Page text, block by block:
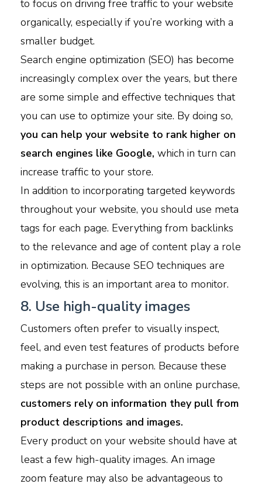
to focus on driving free traffic to your website
organically, especially if you’re working with a
smaller budget.
Search engine optimization (SEO) has become
increasingly complex over the years, but there
are some simple and effective techniques that
you can use to optimize your site. By doing so,
you can help your website to rank higher on
search engines like Google, which in turn can
increase traffic to your store.
In addition to incorporating targeted keywords
throughout your website, you should use meta
tags for each page. Everything from backlinks
to the relevance and age of content play a role
in optimization. Because SEO techniques are
evolving, this is an important area to monitor.
8. Use high-quality images
Customers often prefer to visually inspect,
feel, and even test features of products before
making a purchase in person. Because these
steps are not possible with an online purchase,
customers rely on information they pull from
product descriptions and images.
Every product on your website should have at
least a few high-quality images. An image
zoom feature may also be advantageous to